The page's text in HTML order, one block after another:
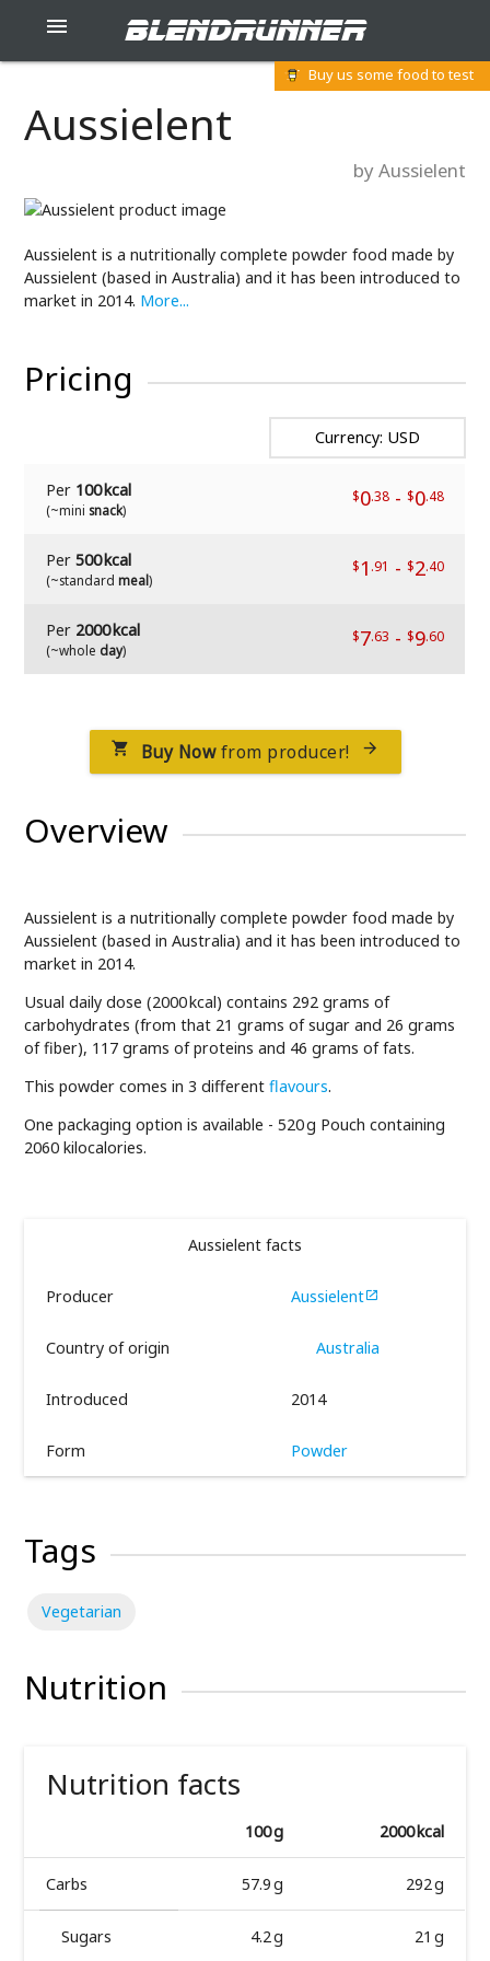
blendrunner

Buy us some food to test
Aussielent
by Aussielent
Aussielent is a nutritionally complete powder food made by
Aussielent (based in Australia) and it has been introduced to
market in 2014. More...
Pricing
Currency: USD
Per 100 kcal
(~mini snack)
$0.38- $0.48
Per 500 kcal
(~standard meal)
$1 .91 - $2.40
Per 2000 kcal
(~whole day)
$7.63 - $9.60
 Buy Nowfrom producer! 
Overview
Aussielent is a nutritionally complete powder food made by
Aussielent (based in Australia) and it has been introduced to
market in 2014.
Usual daily dose (2000 kcal) contains 292 grams of
carbohydrates (from that 21 grams of sugar and 26 grams
of fiber), 117 grams of proteins and 46 grams of fats.
This powder comes in 3 differentflavours.
One packaging option is available - 520 g Pouch containing
2060 kilocalories.
Aussielent facts
Producer Aussielent
Country of origin Australia
Introduced 2014
Form Powder
Tags
Vegetarian
Nutrition
Nutrition facts
100 g 2000 kcal
Carbs 57.9 g 292 g
Sugars 4.2 g 21 g